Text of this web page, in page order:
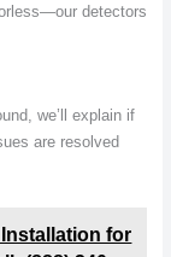
detectors
we’ll explain if
are resolved
for